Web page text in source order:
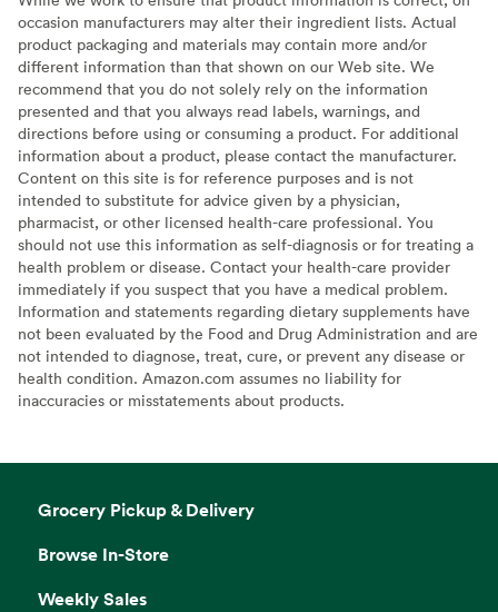
occasion manufacturers may alter their ingredient lists. Actual
product packaging and materials may contain more and/or
different information than that shown on our Web site. We
recommend that you do not solely rely on the information
presented and that you always read labels, warnings, and
directions before using or consuming a product. For additional
information about a product, please contact the manufacturer.
Content on this site is for reference purposes and is not
intended to substitute for advice given by a physician,
pharmacist, or other licensed health-care professional. You
should not use this information as self-diagnosis or for treating a
health problem or disease. Contact your health-care provider
immediately if you suspect that you have a medical problem.
Information and statements regarding dietary supplements have
not been evaluated by the Food and Drug Administration and are
not intended to diagnose, treat, cure, or prevent any disease or
health condition. Amazon.com assumes no liability for
inaccuracies or misstatements about products.
Grocery Pickup & Delivery
Browse In-Store
Weekly Sales